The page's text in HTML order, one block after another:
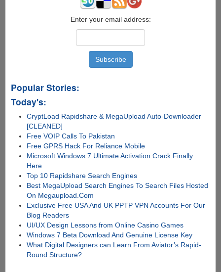
Enter your email address:
Popular Stories:
Today's:
CryptLoad Rapidshare & MegaUpload Auto-Downloader
[CLEANED]
Free VOIP Calls To Pakistan
Free GPRS Hack For Reliance Mobile
Microsoft Windows 7 Ultimate Activation Crack Finally
Here
Top 10 Rapidshare Search Engines
Best MegaUpload Search Engines To Search Files Hosted
On Megaupload.Com
Exclusive Free USA And UK PPTP VPN Accounts For Our
Blog Readers
UI/UX Design Lessons from Online Casino Games
Windows 7 Beta Download And Genuine License Key
What Digital Designers can Learn From Aviator’s Rapid-
Round Structure?